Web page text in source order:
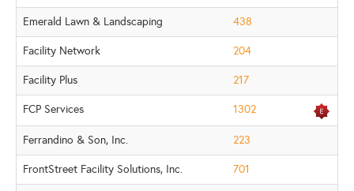
Emerald Lawn & Landscaping 438
Facility Network 204
Facility Plus 217
FCP Services 1302
Ferrandino & Son, Inc. 223
FrontStreet Facility Solutions, Inc. 701